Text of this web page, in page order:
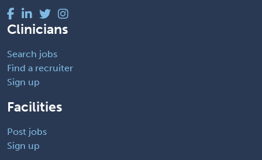
Clinicians
Search jobs
Find a recruiter
Sign up
Facilities
Post jobs
Sign up